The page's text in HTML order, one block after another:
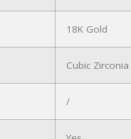
18K Gold
Cubic Zirconia
/